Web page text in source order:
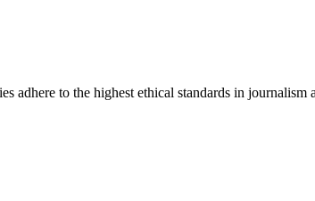
adhere to the highest ethical standards in